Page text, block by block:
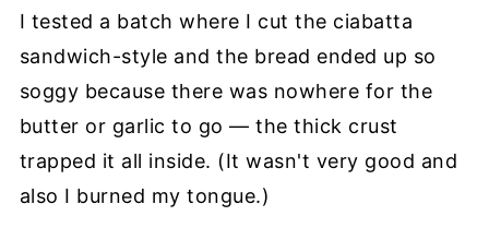
I tested a batch where I cut the ciabatta
sandwich-style and the bread ended up so
soggy because there was nowhere for the
butter or garlic to go — the thick crust
trapped it all inside. (It wasn't very good and
also I burned my tongue.)